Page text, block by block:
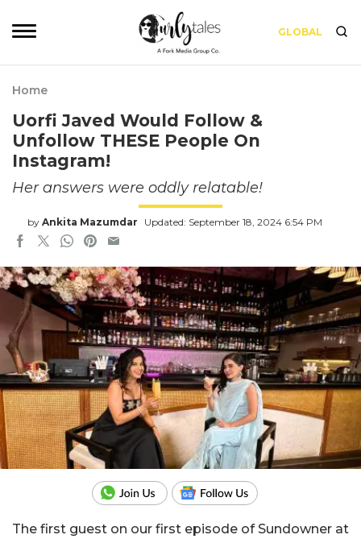
GLOBAL
Home
Uorfi Javed Would Follow &
Unfollow THESE People On
Instagram!
Her answers were oddly relatable!
by Ankita Mazumdar Updated: September 18, 2024 6:54 PM
The first guest on our first episode of Sundowner at